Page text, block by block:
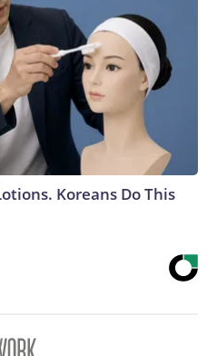
Koreans Do This